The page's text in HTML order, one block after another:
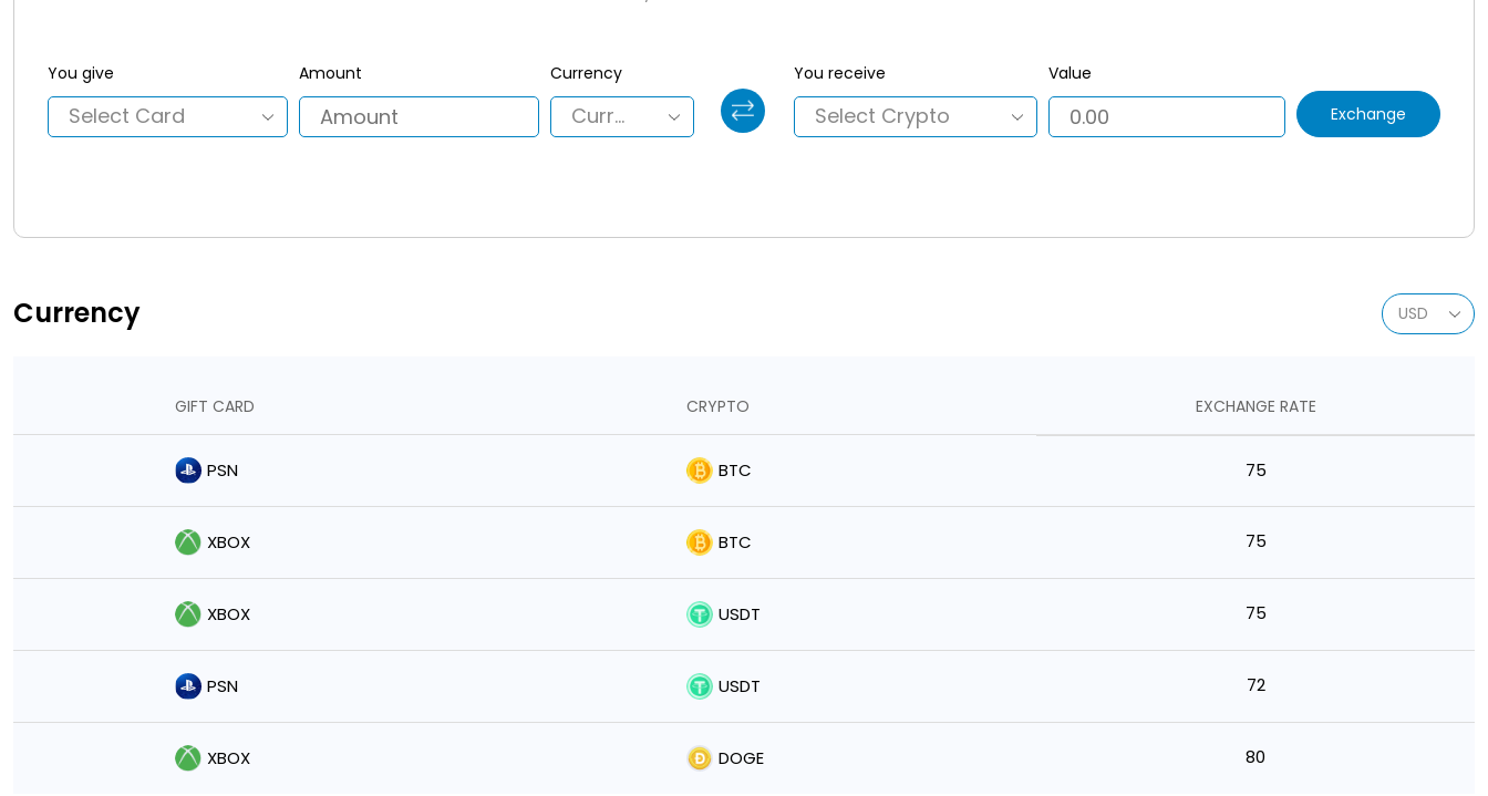
You give Amount Currency You receive
Value
Exchange
Currency
GIFT CARD CRYPTO EXCHANGE RATE
PSN BTC 75
XBOX BTC 75
XBOX USDT 75
PSN USDT 72
XBOX DOGE 80